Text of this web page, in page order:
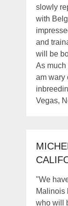
slowly
with
and
will be
As much
am wary
Vegas,
"We
Malinois
who will